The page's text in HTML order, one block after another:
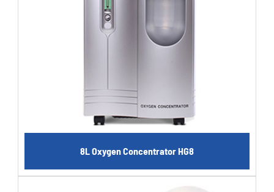
8L Oxygen Concentrator HG8